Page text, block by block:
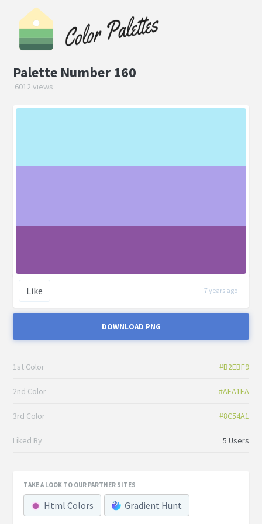
Palette Number 160
6012 views
Like 7 years ago
DOWNLOAD PNG
1st Color #B2EBF9
2nd Color #AEA1EA
3rd Color #8C54A1
Liked By 5 Users
TAKE A LOOK TO OUR PARTNER SITES
Html Colors Gradient Hunt